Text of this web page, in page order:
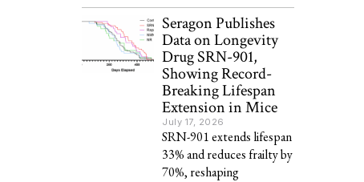
Seragon Publishes
Data on Longevity
Drug SRN-901,
Showing Record-
Breaking Lifespan
Extension in Mice
July 17, 2026
SRN-901 extends lifespan
33% and reduces frailty by
70%, reshaping